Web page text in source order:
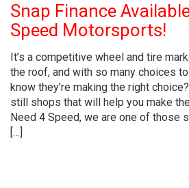
Snap Finance
Speed Motorsports!
It’s a competitive wheel and tire
the roof, and with so many choices
know they’re making the right
still shops that will help you make
Need 4 Speed, we are one of those
[…]